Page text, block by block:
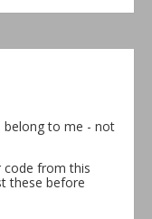
belong to me - not
code from this
these before